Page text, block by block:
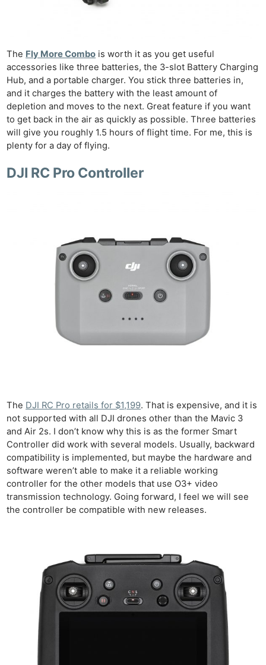
The Fly More Combo is worth it as you get useful
accessories like three batteries, the 3-slot Battery Charging
Hub, and a portable charger. You stick three batteries in,
and it charges the battery with the least amount of
depletion and moves to the next. Great feature if you want
to get back in the air as quickly as possible. Three batteries
will give you roughly 1.5 hours of flight time. For me, this is
plenty for a day of flying.
DJI RC Pro Controller
The DJI RC Pro retails for $1,199. That is expensive, and it is
not supported with all DJI drones other than the Mavic 3
and Air 2s. I don’t know why this is as the former Smart
Controller did work with several models. Usually, backward
compatibility is implemented, but maybe the hardware and
software weren’t able to make it a reliable working
controller for the other models that use O3+ video
transmission technology. Going forward, I feel we will see
the controller be compatible with new releases.